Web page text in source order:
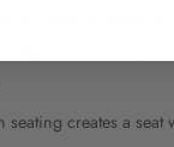
the most durable,
seating creates a